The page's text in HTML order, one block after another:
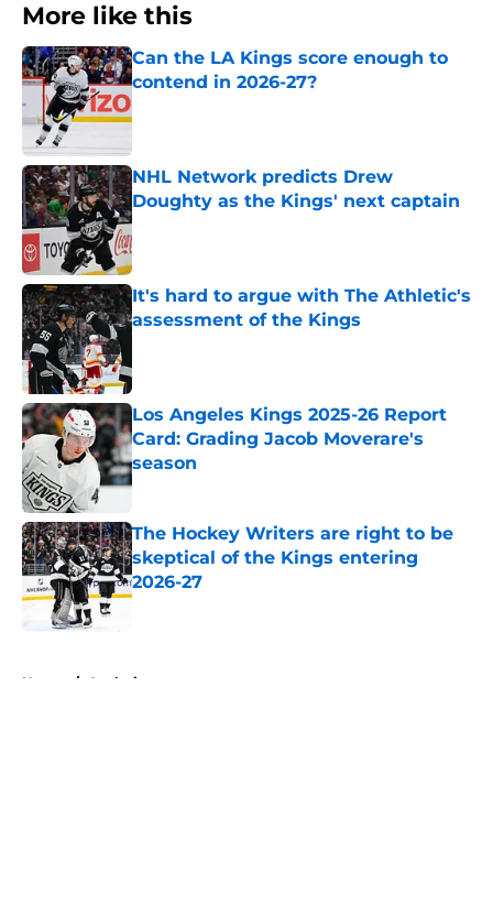
More like this
Can the LA Kings score enough to
contend in 2026-27?
Published by on Invalid Date
NHL Network predicts Drew
Doughty as the Kings' next captain
Published by on Invalid Date
It's hard to argue with The Athletic's
assessment of the Kings
Los Angeles Kings 2025-26 Report
Card: Grading Jacob Moverare's
season
Published by on Invalid Date
The Hockey Writers are right to be
skeptical of the Kings entering
2026-27
Published by on Invalid Date
Home / Analysis